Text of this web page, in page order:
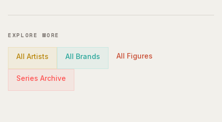
EXPLORE MORE
All Artists All Brands All Figures
Series Archive